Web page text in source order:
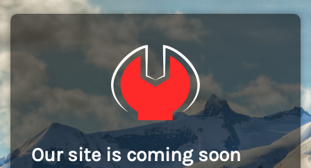
Our site is coming soon